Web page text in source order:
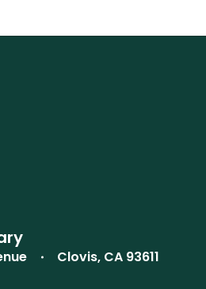
Clovis, CA 93611